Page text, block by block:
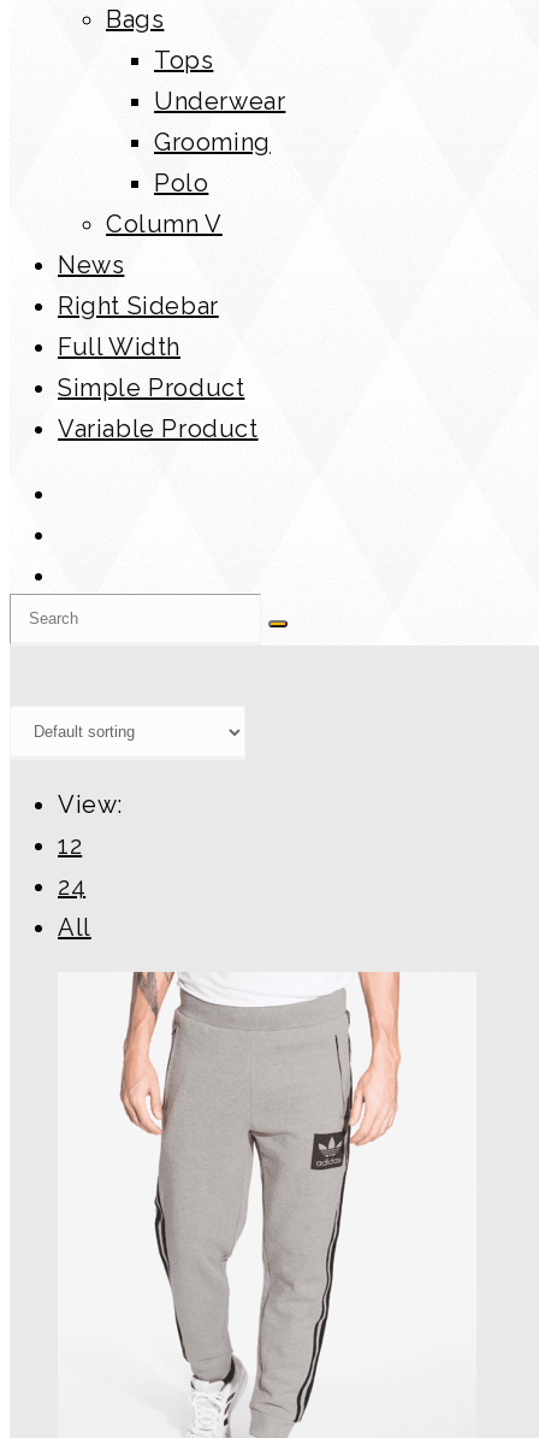
Bags
Tops
Underwear
Grooming
Polo
Column V
News
Right Sidebar
Full Width
Simple Product
Variable Product
View:
12
24
All